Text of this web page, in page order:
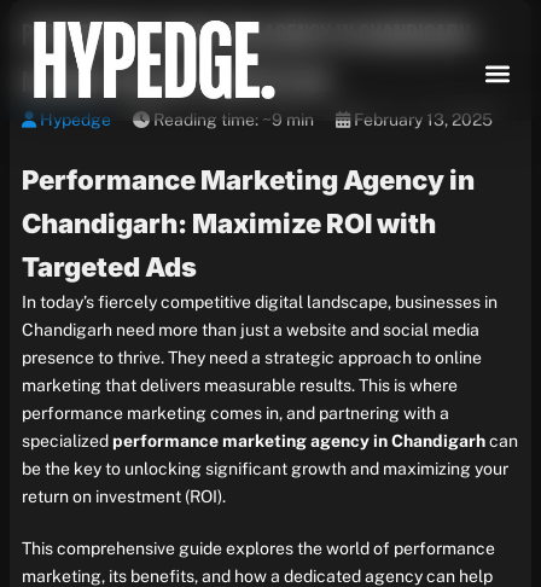
content
Performance Marketing Agency in Chandigarh:
Maximize ROI with Targeted Ads
Hypedge Reading time: ~9 min February 13, 2025
Performance Marketing Agency in
Chandigarh: Maximize ROI with
Targeted Ads
In today’s fiercely competitive digital landscape, businesses in
Chandigarh need more than just a website and social media
presence to thrive. They need a strategic approach to online
marketing that delivers measurable results. This is where
performance marketing comes in, and partnering with a
specializedperformance marketing agency in Chandigarhcan
be the key to unlocking significant growth and maximizing your
return on investment (ROI).
This comprehensive guide explores the world of performance
marketing, its benefits, and how a dedicated agency can help